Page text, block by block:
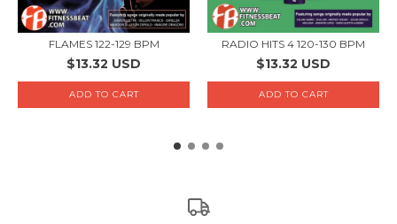
FLAMES 122-129 BPM
$13.32 USD
RADIO HITS 4 120-130 BPM
$13.32 USD